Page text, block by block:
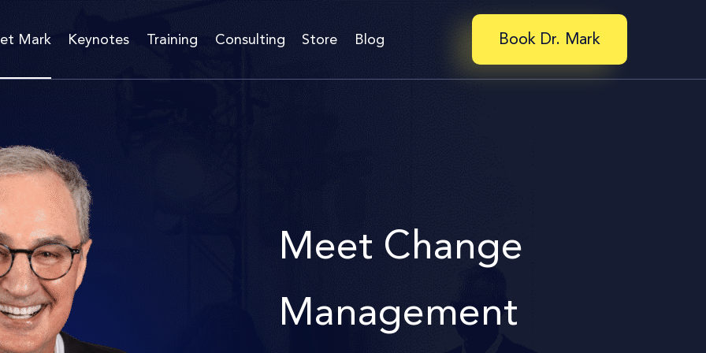
Mark Keynotes Training Consulting Store Blog Book Dr. Mark
Meet Change
Management